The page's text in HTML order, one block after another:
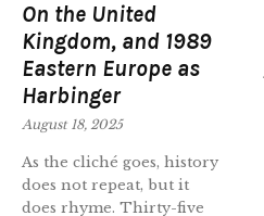
On the United
Kingdom, and 1989
Eastern Europe as
Harbinger
August 18, 2025
As the cliché goes, history
does not repeat, but it
does rhyme. Thirty-five